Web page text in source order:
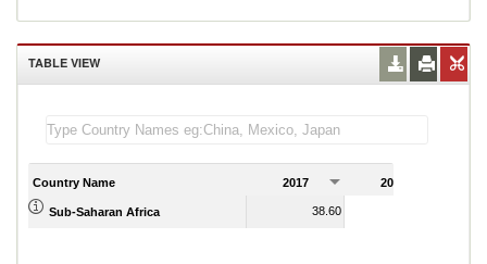
TABLE VIEW
Country Name 2017 2018
Sub-Saharan Africa 38.60